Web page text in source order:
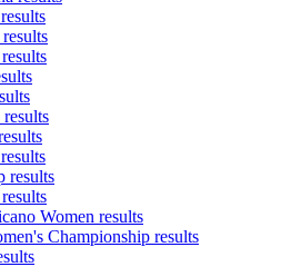
results
Women results
Championship results